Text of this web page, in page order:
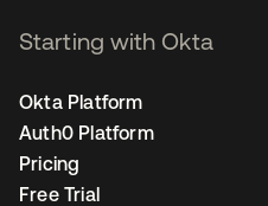
Starting with Okta
Okta Platform
Auth0 Platform
Pricing
Free Trial